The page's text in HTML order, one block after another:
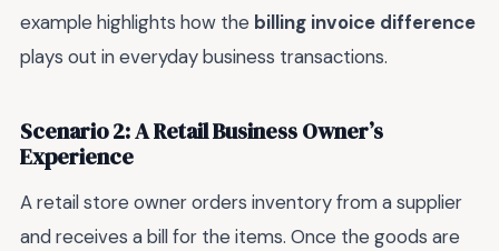
example highlights how the billing invoice difference
plays out in everyday business transactions.
Scenario 2: A Retail Business Owner’s
Experience
A retail store owner orders inventory from a supplier
and receives a bill for the items. Once the goods are